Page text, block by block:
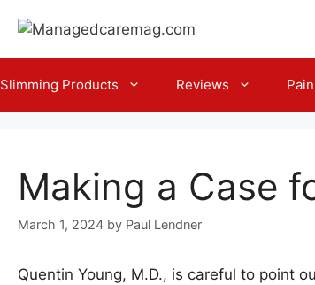
Slimming Products Reviews
Making a Case
March 1, 2024 by Paul Lendner
Quentin Young, M.D., is careful to point